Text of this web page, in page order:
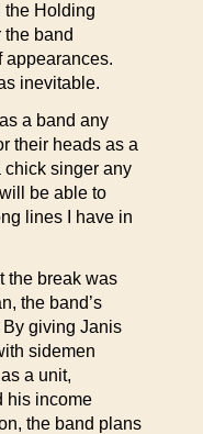
the Holding
the band
appearances.
inevitable.
a band any
their heads as a
chick singer any
be able to
lines I have in
the break was
the band’s
By giving Janis
sidemen
a unit,
his income
the band plans